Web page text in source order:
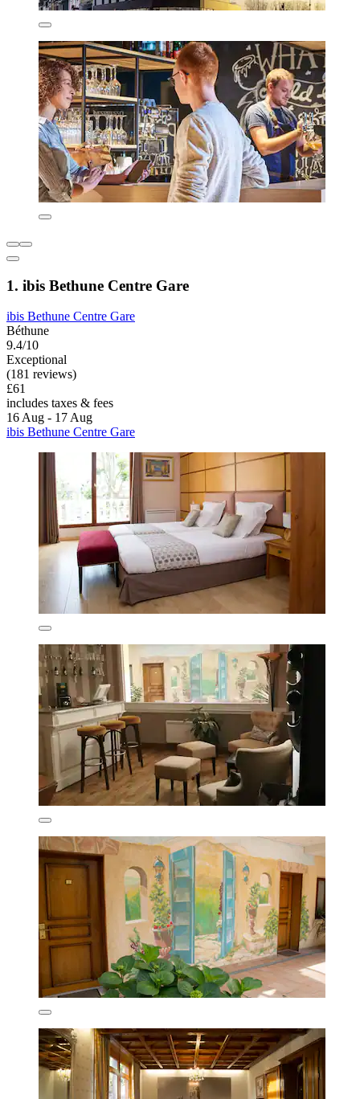
1. ibis Bethune Centre Gare
ibis Bethune Centre Gare
Béthune
9.4/10
Exceptional
(181 reviews)
£61
includes taxes & fees
16 Aug - 17 Aug
ibis Bethune Centre Gare